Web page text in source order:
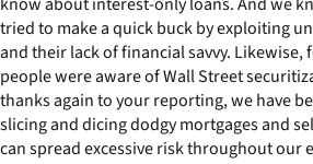
tried to make a quick buck by exploiting
and their lack of financial savvy. Likewise,
people were aware of Wall Street
thanks again to your reporting, we have
slicing and dicing dodgy mortgages and
can spread excessive risk throughout our